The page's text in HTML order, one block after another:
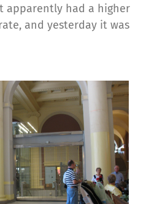
apparently had a higher
and yesterday it was